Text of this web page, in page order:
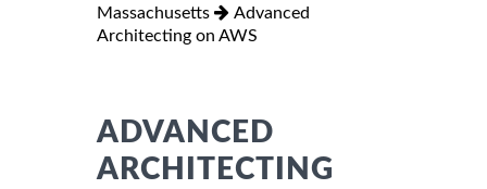
Massachusetts
Advanced
Architecting on AWS
ADVANCED
ARCHITECTING